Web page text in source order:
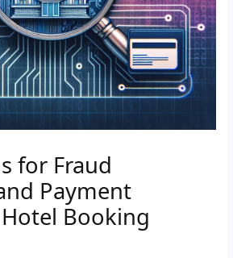
for Fraud
Payment
Booking